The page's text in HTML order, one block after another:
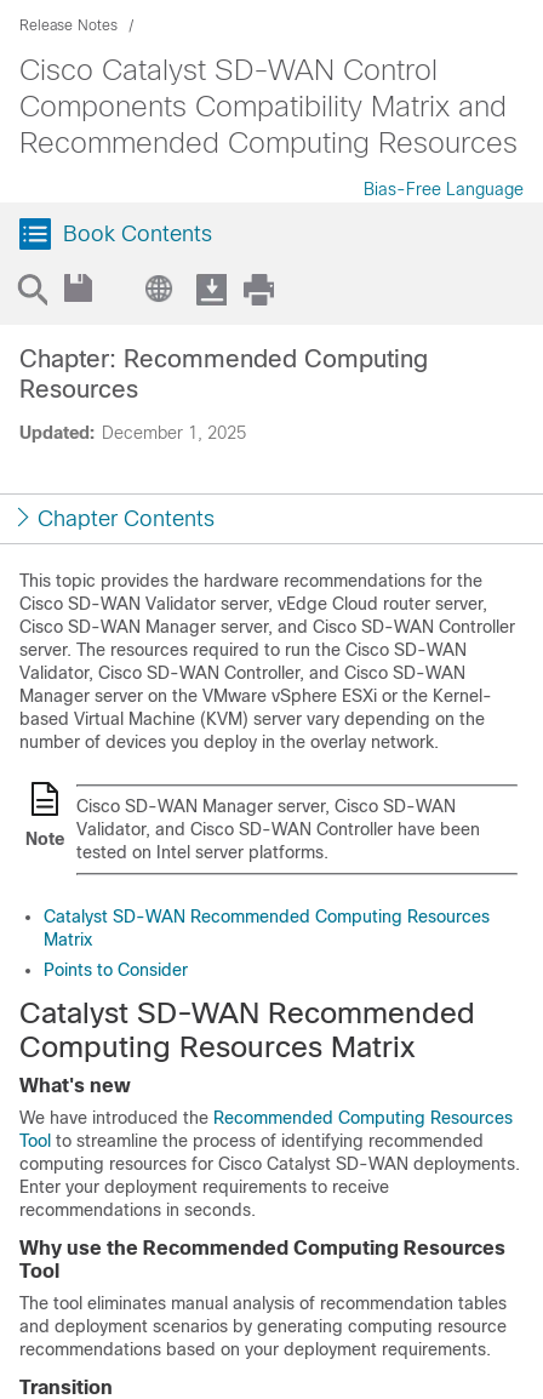
Release Notes
Cisco Catalyst SD-WAN Control
Components Compatibility Matrix and
Recommended Computing Resources
Bias-Free Language
Book Contents
Updated: December 1, 2025
Chapter: Recommended Computing
Resources
Chapter Contents
This topic provides the hardware recommendations for the
Cisco SD-WAN Validator server, vEdge Cloud router server,
Cisco SD-WAN Manager server, and Cisco SD-WAN Controller
server. The resources required to run the Cisco SD-WAN
Validator, Cisco SD-WAN Controller, and Cisco SD-WAN
Manager server on the VMware vSphere ESXi or the Kernel-
based Virtual Machine (KVM) server vary depending on the
number of devices you deploy in the overlay network.
Note
Cisco SD-WAN Manager server, Cisco SD-WAN
Validator, and Cisco SD-WAN Controller have been
tested on Intel server platforms.
Catalyst SD-WAN Recommended Computing Resources
Matrix
Points to Consider
Catalyst SD-WAN Recommended
Computing Resources Matrix
What's new
We have introduced the Recommended Computing Resources
Tool to streamline the process of identifying recommended
computing resources for Cisco Catalyst SD-WAN deployments.
Enter your deployment requirements to receive
recommendations in seconds.
Why use the Recommended Computing Resources
Tool
The tool eliminates manual analysis of recommendation tables
and deployment scenarios by generating computing resource
recommendations based on your deployment requirements.
Transition